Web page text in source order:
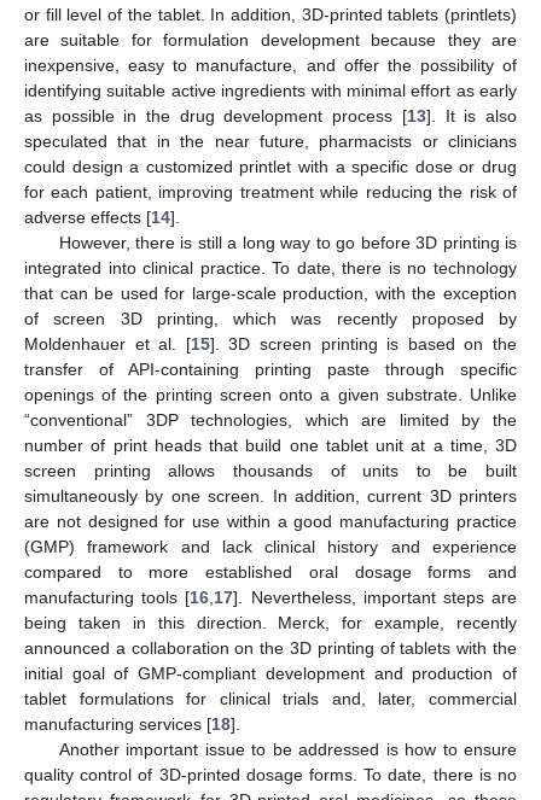
or fill level of the tablet. In addition, 3D-printed tablets (printlets)
are suitable for formulation development because they are
inexpensive, easy to manufacture, and offer the possibility of
identifying suitable active ingredients with minimal effort as early
as possible in the drug development process [13]. It is also
speculated that in the near future, pharmacists or clinicians
could design a customized printlet with a specific dose or drug
for each patient, improving treatment while reducing the risk of
adverse effects [14].
However, there is still a long way to go before 3D printing is
integrated into clinical practice. To date, there is no technology
that can be used for large-scale production, with the exception
of screen 3D printing, which was recently proposed by
Moldenhauer et al. [15]. 3D screen printing is based on the
transfer of API-containing printing paste through specific
openings of the printing screen onto a given substrate. Unlike
“conventional” 3DP technologies, which are limited by the
number of print heads that build one tablet unit at a time, 3D
screen printing allows thousands of units to be built
simultaneously by one screen. In addition, current 3D printers
are not designed for use within a good manufacturing practice
(GMP) framework and lack clinical history and experience
compared to more established oral dosage forms and
manufacturing tools [16 17]. Nevertheless, important steps are
being taken in this direction. Merck, for example, recently
announced a collaboration on the 3D printing of tablets with the
initial goal of GMP-compliant development and production of
tablet formulations for clinical trials and, later, commercial
manufacturing services [18].
Another important issue to be addressed is how to ensure
quality control of 3D-printed dosage forms. To date, there is no